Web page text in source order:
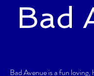
Bad
Bad Avenue is a fun